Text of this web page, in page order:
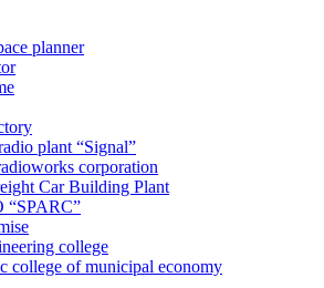
planner
plant “Signal”
corporation
Car Building Plant
“SPARC”
college
college of municipal economy